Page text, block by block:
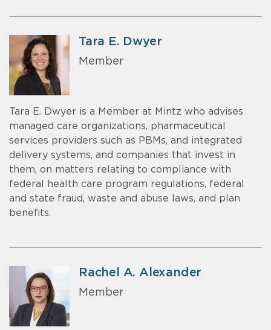
Tara E. Dwyer
Member
Tara E. Dwyer is a Member at Mintz who advises
managed care organizations, pharmaceutical
services providers such as PBMs, and integrated
delivery systems, and companies that invest in
them, on matters relating to compliance with
federal health care program regulations, federal
and state fraud, waste and abuse laws, and plan
benefits.
Rachel A. Alexander
Member